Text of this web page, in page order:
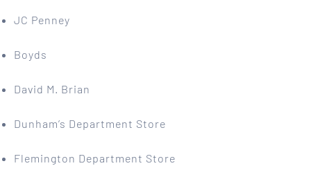
JC Penney
Boyds
David M. Brian
Dunham’s Department Store
Flemington Department Store